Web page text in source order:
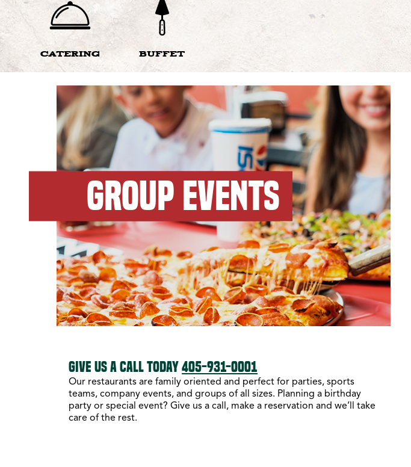
CATERING BUFFET
GROUP EVENTS
GIVE US A CALL TODAY405-931-0001
Our restaurants are family oriented and perfect for parties, sports
teams, company events, and groups of all sizes. Planning a birthday
party or special event? Give us a call, make a reservation and we’ll take
care of the rest.